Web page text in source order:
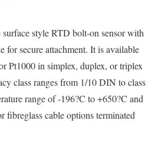
style RTD bolt-on sensor with
for secure attachment. It is available
Pt1000 in simplex, duplex, or triplex
class ranges from 1/10 DIN to class
range of -196?C to +650?C and
fibreglass cable options terminated